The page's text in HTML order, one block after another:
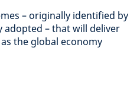
– originally identified by
adopted – that will deliver
the global economy